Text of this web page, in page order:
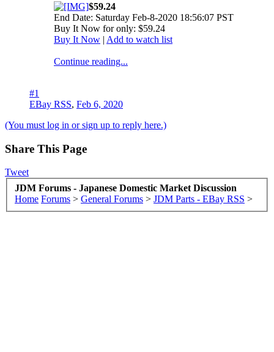
$59.24
End Date: Saturday Feb-8-2020 18:56:07 PST
Buy It Now for only: $59.24
Buy It Now | Add to watch list
Continue reading...
#1
EBay RSS, Feb 6, 2020
(You must log in or sign up to reply here.)
Share This Page
Tweet
JDM Forums - Japanese Domestic Market Discussion
Home Forums > General Forums > JDM Parts - EBay RSS >